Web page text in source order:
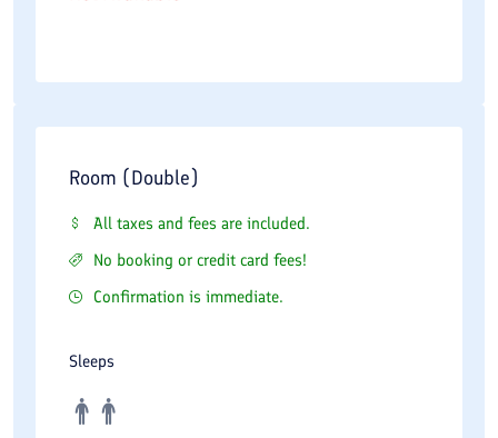
Room (Double)
All taxes and fees are included.
No booking or credit card fees!
Confirmation is immediate.
Sleeps